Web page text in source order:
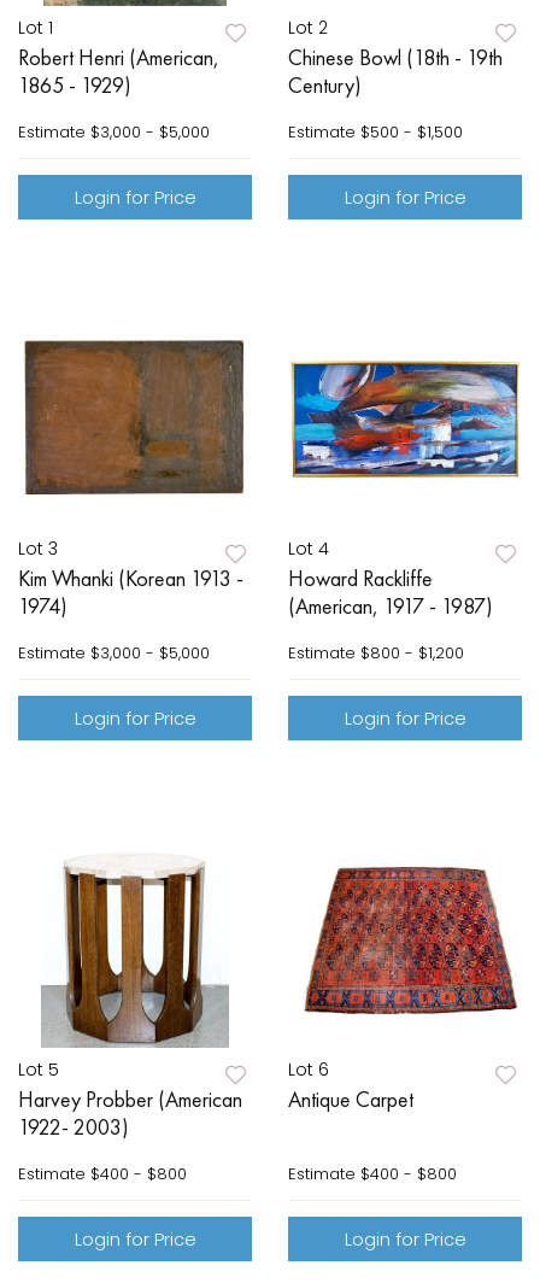
Lot 1
Robert Henri (American,
1865 - 1929)
Estimate $3,000 - $5,000
Login for Price
Lot 2
Chinese Bowl (18th - 19th
Century)
Estimate $500 - $1,500
Login for Price
Lot 3
Kim Whanki (Korean 1913 -
1974)
Estimate $3,000 - $5,000
Login for Price
Lot 4
Howard Rackliffe
(American, 1917 - 1987)
Estimate $800 - $1,200
Login for Price
Lot 5
Harvey Probber (American
1922- 2003)
Estimate $400 - $800
Login for Price
Lot 6
Antique Carpet
Estimate $400 - $800
Login for Price